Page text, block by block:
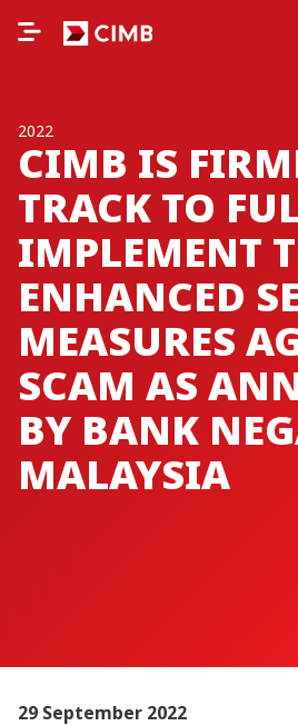
2022
CIMB IS
TRACK TO
IMPLEMENT
ENHANCED
MEASURES
SCAM AS
BY BANK
MALAYSIA
29 September 2022